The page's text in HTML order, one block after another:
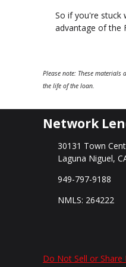
So if you're stuck
advantage of the
Please note: These materials
the life of the loan.
Network
30131 Town
Laguna Niguel,
949-797-9188
NMLS: 264222
Do Not Sell or